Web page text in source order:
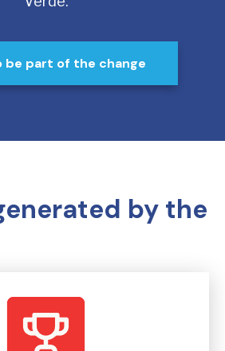
be part of the change
by the